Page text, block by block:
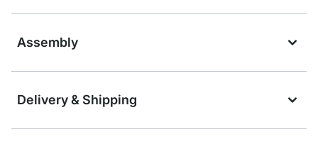
Assembly
Delivery & Shipping